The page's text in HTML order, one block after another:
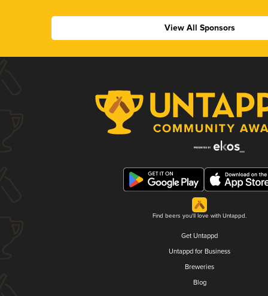
View All Sponsors
Find beers you'll love with Untappd.
Get Untappd
Untappd for Business
Breweries
Blog